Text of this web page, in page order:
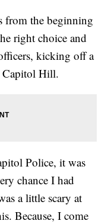
from the beginning
right choice and
kicking off a
Capitol Hill.
Police, it was
chance I had
a little scary at
Because, I come